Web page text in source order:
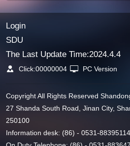
Login
SDU
The Last Update Time:2024.4.4
Click:00000004 PC Version
Copyright All Rights Reserved
27 Shanda South Road, Jinan City,
250100
Information desk: (86) - 0531-88395114